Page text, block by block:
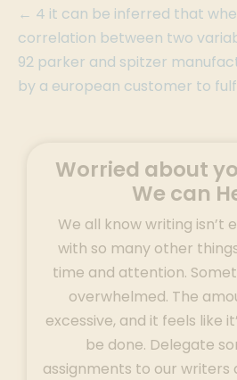
← 4 it can be inferred that
correlation between two
92 parker and spitzer
by a european customer to
Worried about
We can
We all know writing isn’t
with so many other
time and attention.
overwhelmed. The
excessive, and it feels like
be done. Delegate
assignments to our